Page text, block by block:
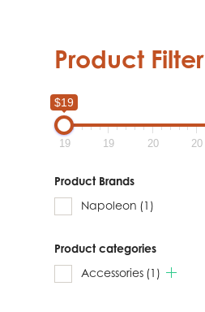
Product Filter
$19
19 19 20 20
Product Brands
Napoleon (1)
Product categories
Accessories (1)